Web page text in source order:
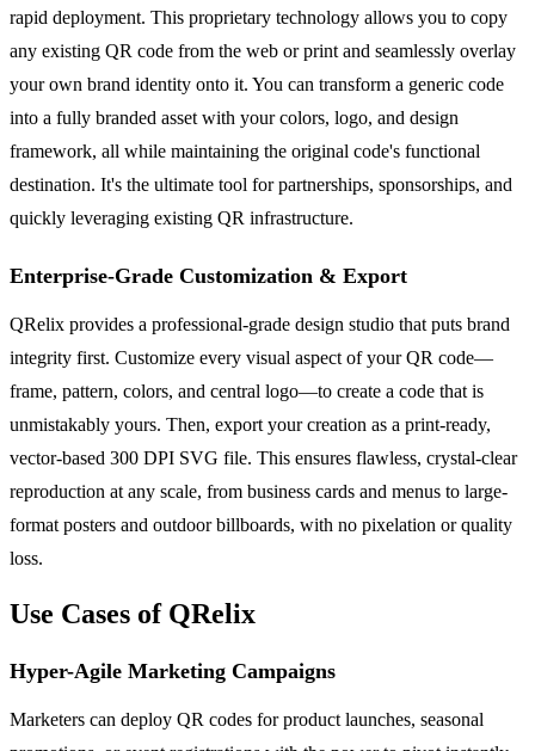
rapid deployment. This proprietary technology allows you to copy
any existing QR code from the web or print and seamlessly overlay
your own brand identity onto it. You can transform a generic code
into a fully branded asset with your colors, logo, and design
framework, all while maintaining the original code's functional
destination. It's the ultimate tool for partnerships, sponsorships, and
quickly leveraging existing QR infrastructure.
Enterprise-Grade Customization & Export
QRelix provides a professional-grade design studio that puts brand
integrity first. Customize every visual aspect of your QR code—
frame, pattern, colors, and central logo—to create a code that is
unmistakably yours. Then, export your creation as a print-ready,
vector-based 300 DPI SVG file. This ensures flawless, crystal-clear
reproduction at any scale, from business cards and menus to large-
format posters and outdoor billboards, with no pixelation or quality
loss.
Use Cases of QRelix
Hyper-Agile Marketing Campaigns
Marketers can deploy QR codes for product launches, seasonal